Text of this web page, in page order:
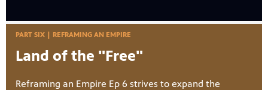
PART SIX | REFRAMING AN EMPIRE
Land of the "Free"
Reframing an Empire Ep 6 strives to expand the